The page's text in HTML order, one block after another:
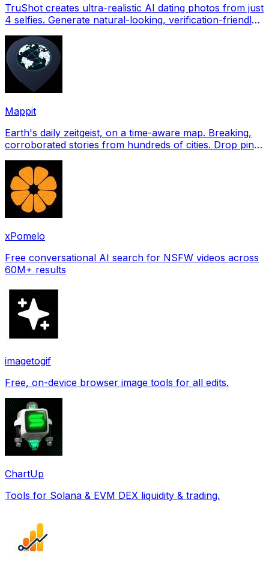
TruShot creates ultra-realistic AI dating photos from just
4 selfies. Generate natural-looking, verification-friendly
Mappit
Earth's daily zeitgeist, on a time-aware map. Breaking,
corroborated stories from hundreds of cities. Drop pins,
xPomelo
Free conversational AI search for NSFW videos across
60M+ results
imagetogif
Free, on-device browser image tools for all edits.
ChartUp
Tools for Solana & EVM DEX liquidity & trading.